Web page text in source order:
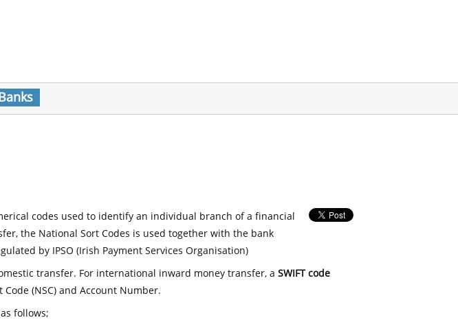
codes used to identify an individual branch of a financial
the National Sort Codes is used together with the bank
by IPSO (Irish Payment Services Organisation)
transfer. For international inward money transfer, a SWIFT code
(NSC) and Account Number.
follows;